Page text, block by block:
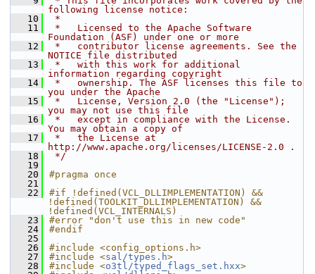
following license notice:
   10
*
   11
*   Licensed to the Apache Software
Foundation (ASF) under one or more
   12
*   contributor license agreements. See the
NOTICE file distributed
   13
*   with this work for additional
information regarding copyright
   14
*   ownership. The ASF licenses this file to
you under the Apache
   15
*   License, Version 2.0 (the "License");
you may not use this file
   16
*   except in compliance with the License.
You may obtain a copy of
   17
*   the License at
http://www.apache.org/licenses/LICENSE-2.0 .
   18
*/
   19
   20
#pragma once
   21
   22
#if !defined(VCL_DLLIMPLEMENTATION) &&
!defined(TOOLKIT_DLLIMPLEMENTATION) &&
!defined(VCL_INTERNALS)
   23
#error "don't use this in new code"
   24
#endif
   25
   26
#include <config_options.h>
   27
#include <sal/types.h>
   28
#include <o3tl/typed_flags_set.hxx>